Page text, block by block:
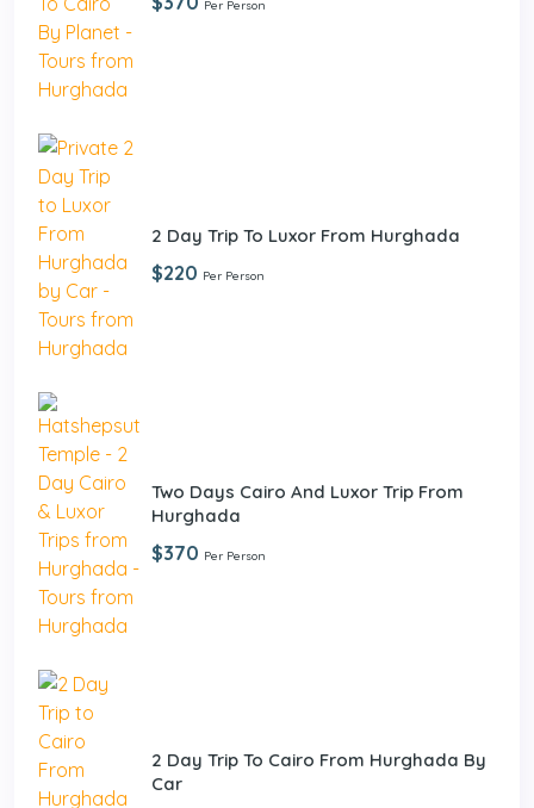
Per Person
2 Day Trip To Luxor From Hurghada
$220 Per Person
Two Days Cairo And Luxor Trip From
Hurghada
$370 Per Person
2 Day Trip To Cairo From Hurghada By
Car